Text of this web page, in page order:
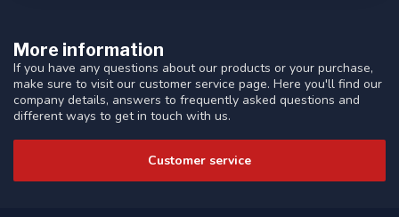
More information
If you have any questions about our products or your purchase,
make sure to visit our customer service page. Here you'll find our
company details, answers to frequently asked questions and
different ways to get in touch with us.
Customer service